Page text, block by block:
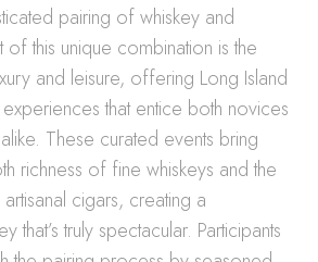
pairing of whiskey and
of this unique combination is the
and leisure, offering Long Island
that entice both novices
These curated events bring
richness of fine whiskeys and the
cigars, creating a
that’s truly spectacular. Participants